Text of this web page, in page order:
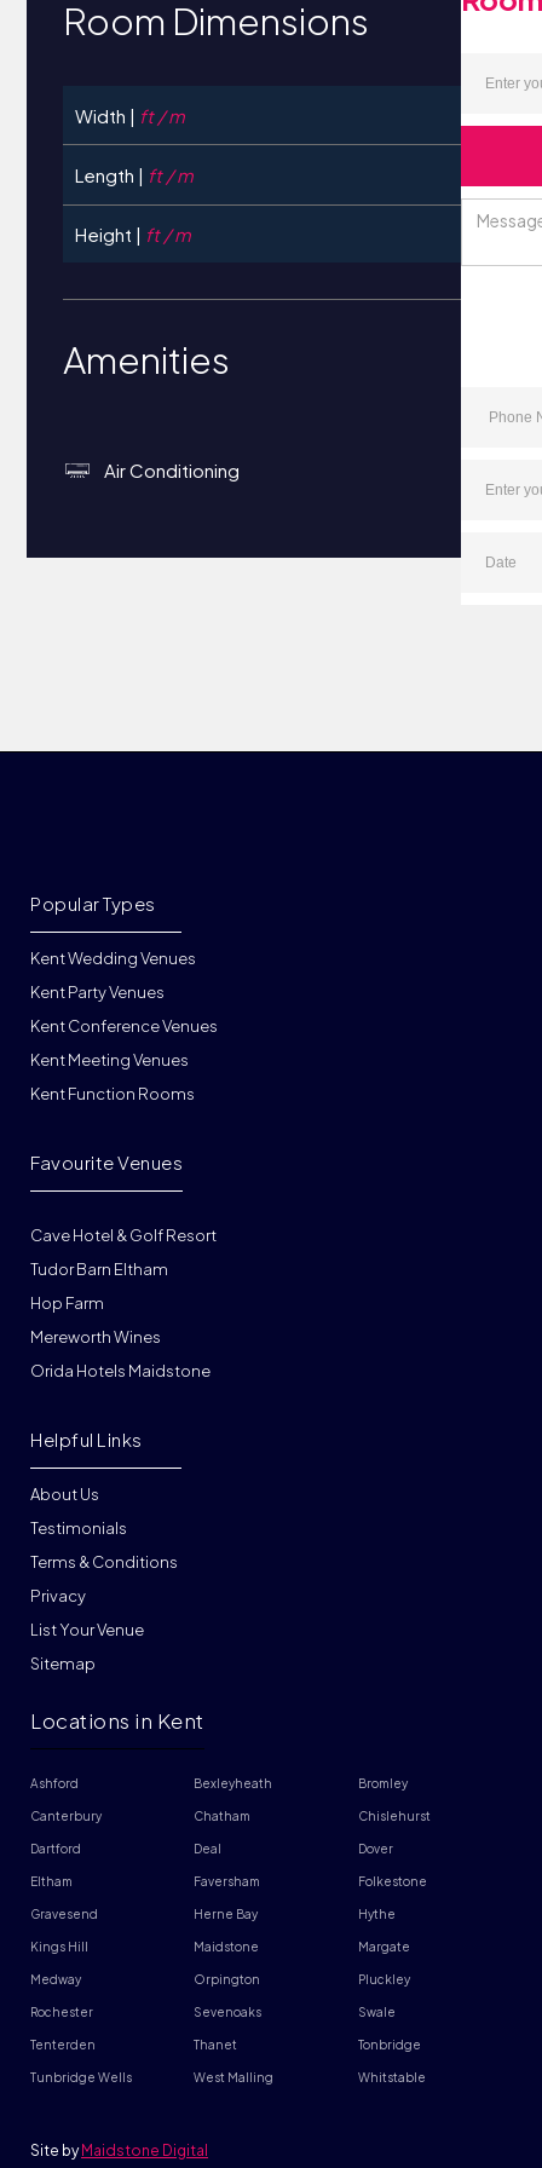
Room Dimensions
Width | ft / m
Length | ft / m
Height | ft / m
Amenities
Air Conditioning
Kent Wedding Venues
Kent Party Venues
Kent Conference Venues
Kent Meeting Venues
Kent Function Rooms
Popular Types
Cave Hotel & Golf Resort
Tudor Barn Eltham
Hop Farm
Mereworth Wines
Orida Hotels Maidstone
Favourite Venues
About Us
Testimonials
Terms & Conditions
Privacy
List Your Venue
Helpful Links
Sitemap
Locations in Kent
Ashford Bexleyheath Bromley
Canterbury Chatham Chislehurst
Dartford Deal Dover
Eltham Faversham Folkestone
Gravesend Herne Bay Hythe
Kings Hill Maidstone Margate
Medway Orpington Pluckley
Rochester Sevenoaks Swale
Tenterden Thanet Tonbridge
Tunbridge Wells West Malling Whitstable
Site by Maidstone Digital